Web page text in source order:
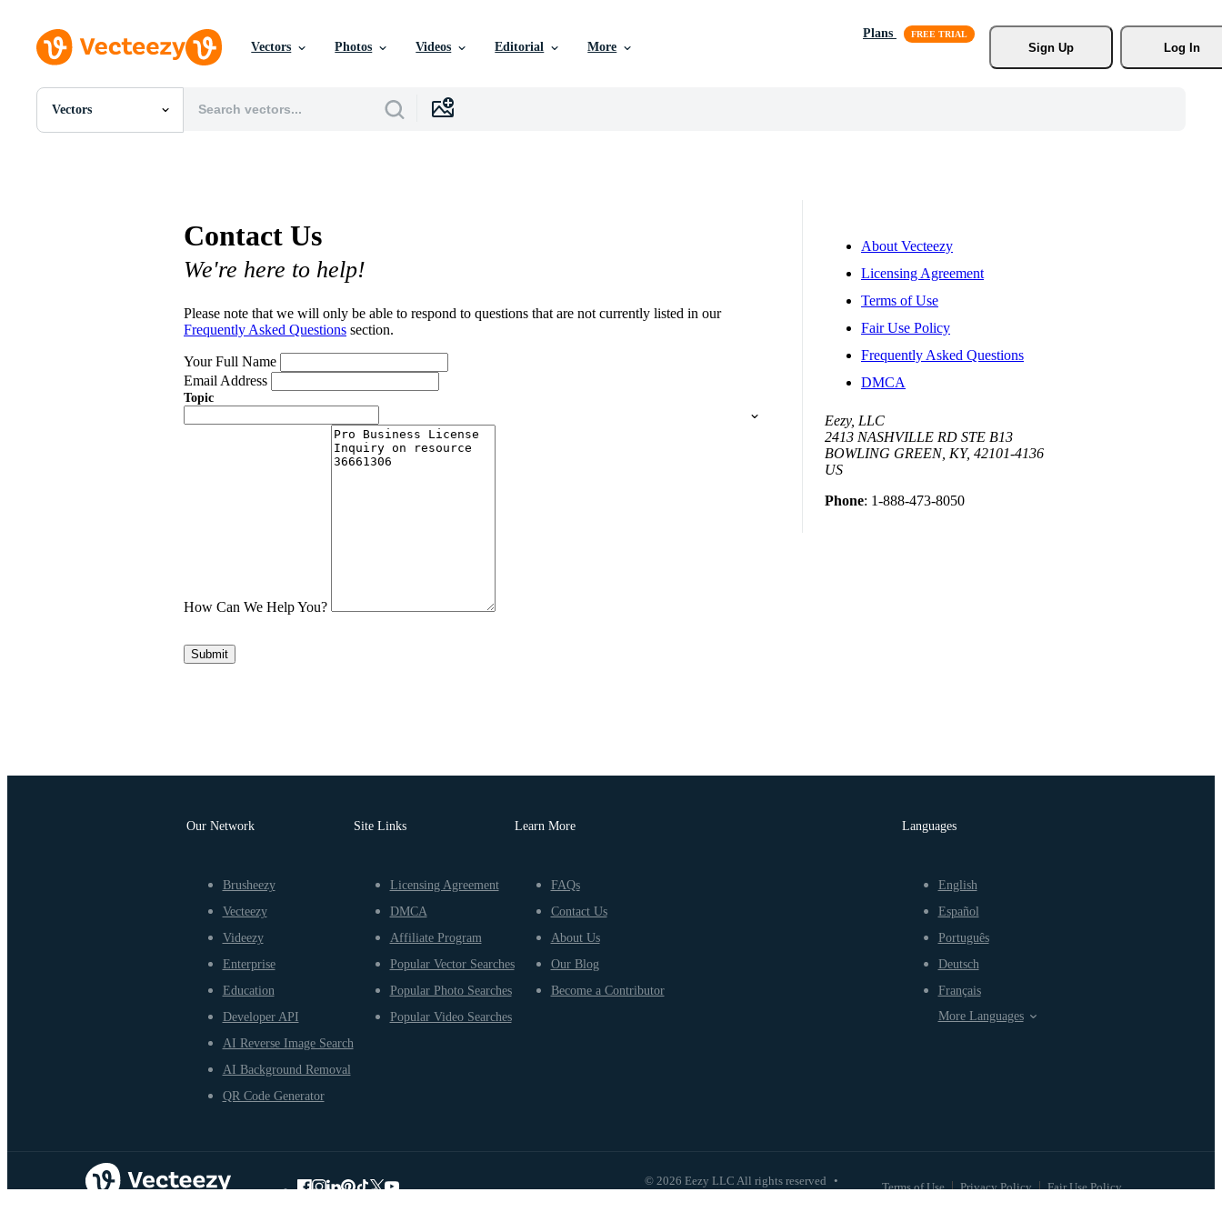
Vectors Photos Videos Editorial More
Plans
Sign Up
Log In
Vectors
All Images
Contact Us
We're here to help!
Please note that we will only be able to respond to questions that are not currently listed in our
Frequently Asked Questions section.
Your Full Name
Email Address
Topic
How Can We Help You?
Submit
About Vecteezy
Licensing Agreement
Terms of Use
Fair Use Policy
Frequently Asked Questions
DMCA
Eezy, LLC
2413 NASHVILLE RD STE B13
BOWLING GREEN, KY, 42101-4136
US
Phone: 1-888-473-8050
Our Network
Brusheezy
Vecteezy
Videezy
Enterprise
Education
Developer API
AI Reverse Image Search
AI Background Removal
QR Code Generator
Site Links
Licensing Agreement
DMCA
Affiliate Program
Popular Vector Searches
Popular Photo Searches
Popular Video Searches
Learn More
FAQs
Contact Us
About Us
Our Blog
Become a Contributor
© 2026 Eezy LLC All rights reserved • Terms of Use Privacy Policy Fair Use Policy
Languages
English
Español
Português
Deutsch
Français
More Languages